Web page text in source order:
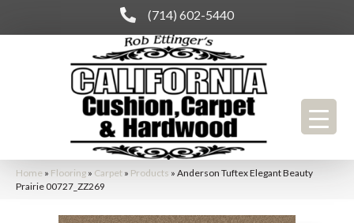
(714) 602-5440
Home » Flooring » Carpet » Products » Anderson Tuftex Elegant Beauty
Prairie 00727_ZZ269